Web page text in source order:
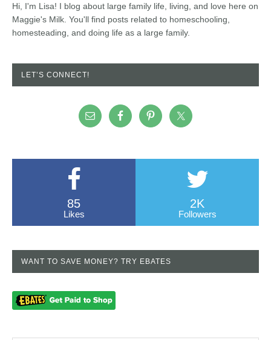
Hi, I'm Lisa! I blog about large family life, living, and love here on
Maggie's Milk. You'll find posts related to homeschooling,
homesteading, and doing life as a large family.
LET’S CONNECT!
85
Likes
2K
Followers
WANT TO SAVE MONEY? TRY EBATES